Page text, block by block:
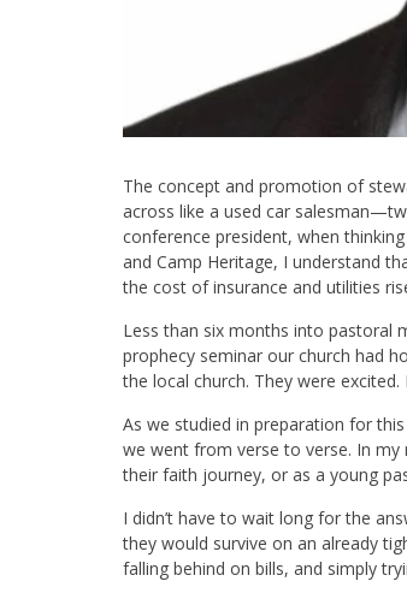
The concept and promotion of
across like a used car
conference president, when
and Camp Heritage, I understand
the cost of insurance and utilities
Less than six months into pastoral
prophecy seminar our church had
the local church. They were
As we studied in preparation for
we went from verse to verse. In my
their faith journey, or as a young
I didn’t have to wait long for the
they would survive on an already
falling behind on bills, and simply